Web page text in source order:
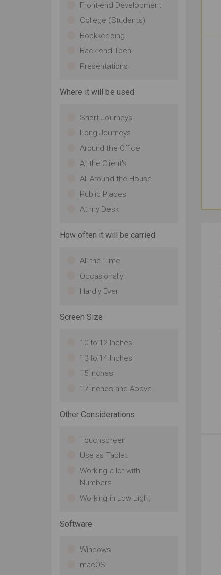
Front-end Development
College (Students)
Bookkeeping
Back-end Tech
Presentations
Where it will be used
Short Journeys
Long Journeys
Around the Office
At the Client's
All Around the House
Public Places
At my Desk
How often it will be carried
All the Time
Occasionally
Hardly Ever
Screen Size
10 to 12 Inches
13 to 14 Inches
15 Inches
17 Inches and Above
Other Considerations
Touchscreen
Use as Tablet
Working a lot with
Numbers
Working in Low Light
Software
Windows
macOS